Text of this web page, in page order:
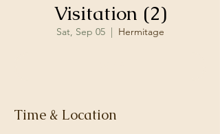
Visitation (2)
Sat, Sep 05
  |
Hermitage
Time & Location